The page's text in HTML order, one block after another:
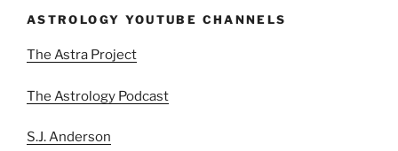
ASTROLOGY YOUTUBE CHANNELS
The Astra Project
The Astrology Podcast
S.J. Anderson